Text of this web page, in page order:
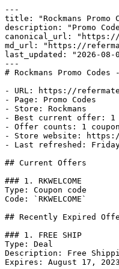
---
title: "Rockmans Promo
description: "Promo
canonical_url: "https://
md_url: "https://
last_updated: "2026-08-
---
# Rockmans Promo
- URL: https://
- Page: Promo Codes
- Store: Rockmans
- Best current offer: 1
- Offer counts: 1
- Store website: https://
- Last refreshed:
## Current Offers
### 1. RKWELCOME
Type: Coupon code
Code: `RKWELCOME`
## Recently Expired
### 1. FREE SHIP
Type: Deal
Description: Free
Expires: August 17, 2023